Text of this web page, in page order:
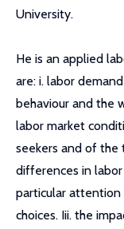
University.
He is an applied
are: i. labor
behaviour and the
labor market
seekers and of the
differences in
particular attention
choices. Iii. the